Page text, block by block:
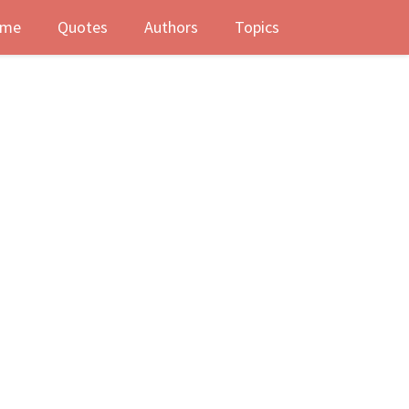
Quotes Authors Topics